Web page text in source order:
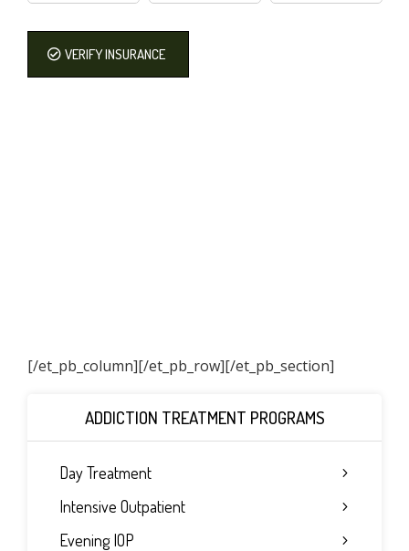
VERIFY INSURANCE
[/et_pb_column]
ADDICTION TREATMENT PROGRAMS
Day Treatment
Intensive Outpatient
Evening IOP
[/et_pb_row][/et_pb_section]